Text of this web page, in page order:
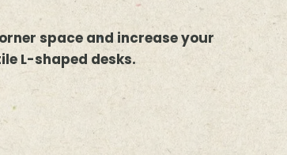
space and increase your
L-shaped desks.